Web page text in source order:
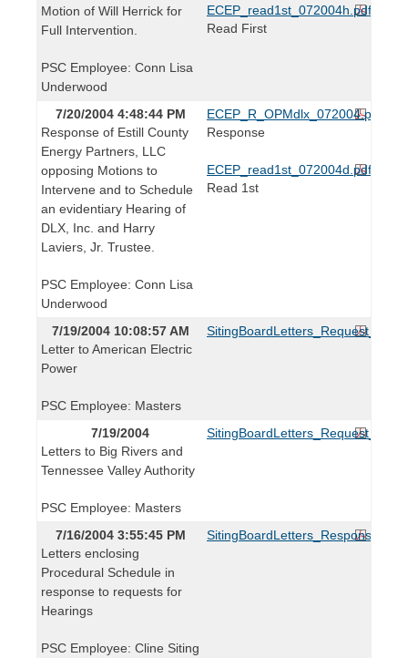
Motion of Will Herrick for
Full Intervention.
PSC Employee: Conn Lisa
Underwood
ECEP_read1st_072004h.pdf
Read First
7/20/2004 4:48:44 PM
Response of Estill County
Energy Partners, LLC
opposing Motions to
Intervene and to Schedule
an evidentiary Hearing of
DLX, Inc. and Harry
Laviers, Jr. Trustee.
PSC Employee: Conn Lisa
Underwood
ECEP_R_OPMdlx_072004.pdf
Response
ECEP_read1st_072004d.pdf
Read 1st
7/19/2004 10:08:57 AM
Letter to American Electric
Power
PSC Employee: Masters
7/19/2004
Letters to Big Rivers and
Tennessee Valley Authority
PSC Employee: Masters
7/16/2004 3:55:45 PM
Letters enclosing
Procedural Schedule in
response to requests for
Hearings
PSC Employee: Cline Siting